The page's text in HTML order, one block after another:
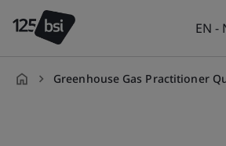
EN -
Greenhouse Gas Practitioner